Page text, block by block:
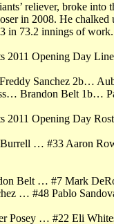
reliever, broke into
in 2008. He
in 73.2 innings of work.
2011 Opening Day
Sanchez 2b…
Brandon Belt 1b…
2011 Opening Day
Burrell … #33 Aaron
Belt … #7 Mark
… #48 Pablo
Posey … #22 Eli